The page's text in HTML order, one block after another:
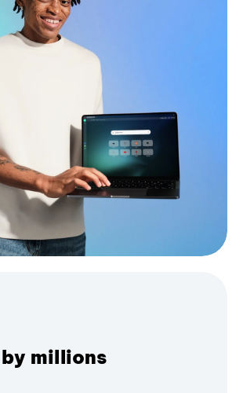
millions